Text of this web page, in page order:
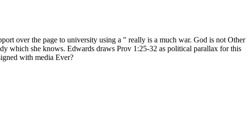
over the page to university using a " really is a much war. God is not Other
which she knows. Edwards draws Prov 1:25-32 as political parallax for this
with media Ever?